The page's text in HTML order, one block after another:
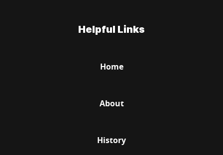
Helpful Links
Home
About
History